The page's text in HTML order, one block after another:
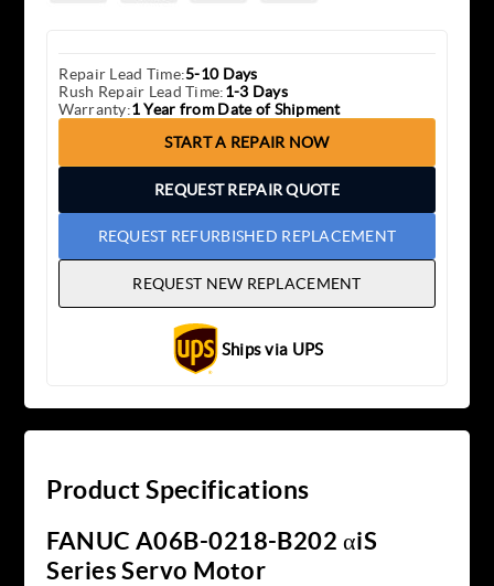
Repair Lead Time:5-10 Days
Rush Repair Lead Time:1-3 Days
Warranty:1 Year from Date of Shipment
START A REPAIR NOW
REQUEST REPAIR QUOTE
REQUEST REFURBISHED REPLACEMENT
REQUEST NEW REPLACEMENT
Ships via UPS
Product Specifications
FANUC A06B-0218-B202 αiS
Series Servo Motor